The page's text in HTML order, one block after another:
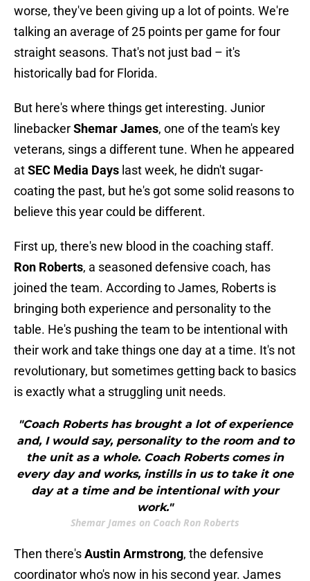
worse, they've been giving up a lot of points. We're
talking an average of 25 points per game for four
straight seasons. That's not just bad – it's
historically bad for Florida.
But here's where things get interesting. Junior
linebackerShemar James, one of the team's key
veterans, sings a different tune. When he appeared
atSEC Media Days last week, he didn't sugar-
coating the past, but he's got some solid reasons to
believe this year could be different.
First up, there's new blood in the coaching staff.
Ron Roberts, a seasoned defensive coach, has
joined the team. According to James, Roberts is
bringing both experience and personality to the
table. He's pushing the team to be intentional with
their work and take things one day at a time. It's not
revolutionary, but sometimes getting back to basics
is exactly what a struggling unit needs.
"Coach Roberts has brought a lot of experience
and, I would say, personality to the room and to
the unit as a whole. Coach Roberts comes in
every day and works, instills in us to take it one
day at a time and be intentional with your
work."
Shemar James on Coach Ron Roberts
Then there'sAustin Armstrong, the defensive
coordinator who's now in his second year. James